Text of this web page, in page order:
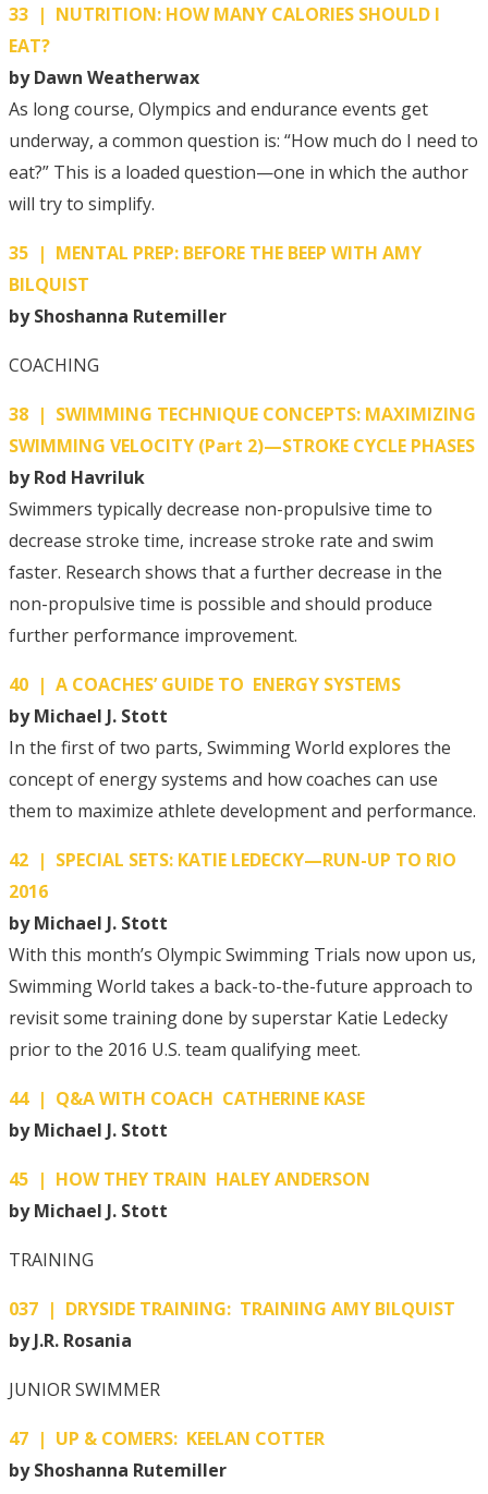
33 | NUTRITION: HOW MANY CALORIES SHOULD I
EAT?
by Dawn Weatherwax
As long course, Olympics and endurance events get
underway, a common question is: “How much do I need to
eat?” This is a loaded question—one in which the author
will try to simplify.
35 | MENTAL PREP: BEFORE THE BEEP WITH AMY
BILQUIST
by Shoshanna Rutemiller
COACHING
38 | SWIMMING TECHNIQUE CONCEPTS: MAXIMIZING
SWIMMING VELOCITY (Part 2)—STROKE CYCLE PHASES
by Rod Havriluk
Swimmers typically decrease non-propulsive time to
decrease stroke time, increase stroke rate and swim
faster. Research shows that a further decrease in the
non-propulsive time is possible and should produce
further performance improvement.
40 | A COACHES’ GUIDE TO ENERGY SYSTEMS
by Michael J. Stott
In the first of two parts, Swimming World explores the
concept of energy systems and how coaches can use
them to maximize athlete development and performance.
42 | SPECIAL SETS: KATIE LEDECKY—RUN-UP TO RIO
2016
by Michael J. Stott
With this month’s Olympic Swimming Trials now upon us,
Swimming World takes a back-to-the-future approach to
revisit some training done by superstar Katie Ledecky
prior to the 2016 U.S. team qualifying meet.
44 | Q&A WITH COACH CATHERINE KASE
by Michael J. Stott
45 | HOW THEY TRAIN HALEY ANDERSON
by Michael J. Stott
TRAINING
037 | DRYSIDE TRAINING: TRAINING AMY BILQUIST
by J.R. Rosania
JUNIOR SWIMMER
47 | UP & COMERS: KEELAN COTTER
by Shoshanna Rutemiller